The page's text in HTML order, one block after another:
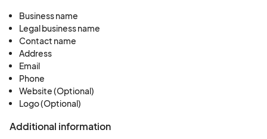
Business name
Legal business name
Contact name
Address
Email
Phone
Website (Optional)
Logo (Optional)
Additional information